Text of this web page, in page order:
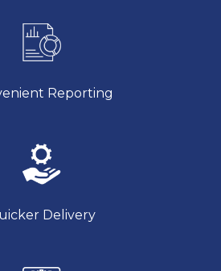
Reporting
Delivery